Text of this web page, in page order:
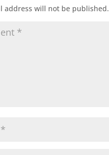
address will not be published.